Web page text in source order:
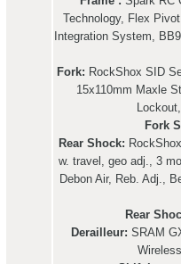
Technology, Flex
Integration System,
Fork: RockShox SID
15x110mm Maxle
Fork
Rear Shock:
w. travel, geo adj., 3
Debon Air, Reb. Adj.,
Rear
Derailleur: SRAM